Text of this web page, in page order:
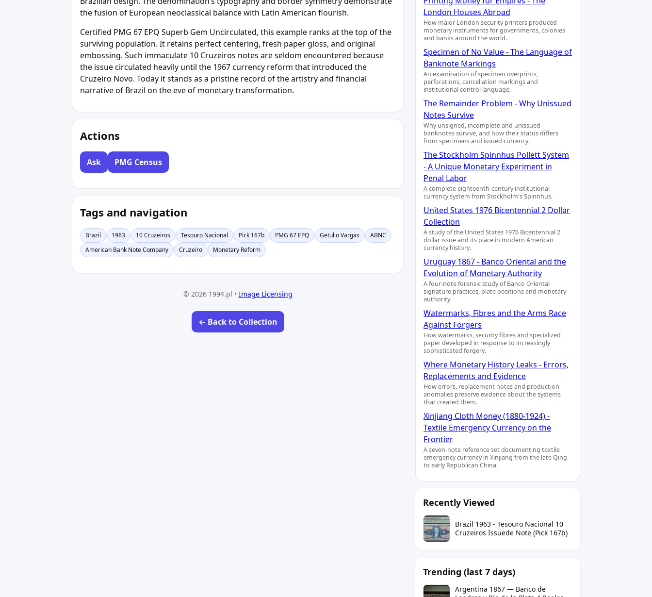
the fusion of European neoclassical balance with Latin American flourish.
Certified PMG 67 EPQ Superb Gem Uncirculated, this example ranks at the top of the
surviving population. It retains perfect centering, fresh paper gloss, and original
embossing. Such immaculate 10 Cruzeiros notes are seldom encountered because
the issue circulated heavily until the 1967 currency reform that introduced the
Cruzeiro Novo. Today it stands as a pristine record of the artistry and financial
narrative of Brazil on the eve of monetary transformation.
Actions
Ask PMG Census
Tags and navigation
Brazil 1963 10 Cruzeiros Tesouro Nacional Pick 167b PMG 67 EPQ Getulio Vargas
ABNC
American Bank Note Company
Cruzeiro Monetary Reform
© 2026 1994.pl • Image Licensing
← Back to Collection
London Houses Abroad
How major London security printers produced
monetary instruments for governments, colonies
and banks around the world.
Specimen of No Value - The Language of
Banknote Markings
An examination of specimen overprints,
perforations, cancellation markings and
institutional control language.
The Remainder Problem - Why Unissued
Notes Survive
Why unsigned, incomplete and unissued
banknotes survive, and how their status differs
from specimens and issued currency.
The Stockholm Spinnhus Pollett System
- A Unique Monetary Experiment in
Penal Labor
A complete eighteenth-century institutional
currency system from Stockholm's Spinnhus.
United States 1976 Bicentennial 2 Dollar
Collection
A study of the United States 1976 Bicentennial 2
dollar issue and its place in modern American
currency history.
Uruguay 1867 - Banco Oriental and the
Evolution of Monetary Authority
A four-note forensic study of Banco Oriental
signature practices, plate positions and monetary
authority.
Watermarks, Fibres and the Arms Race
Against Forgers
How watermarks, security fibres and specialized
paper developed in response to increasingly
sophisticated forgery.
Where Monetary History Leaks - Errors,
Replacements and Evidence
How errors, replacement notes and production
anomalies preserve evidence about the systems
that created them.
Xinjiang Cloth Money (1880-1924) -
Textile Emergency Currency on the
Frontier
A seven-note reference set documenting textile
emergency currency in Xinjiang from the late Qing
to early Republican China.
Recently Viewed
Brazil 1963 - Tesouro Nacional 10
Cruzeiros Issuede Note (Pick 167b)
Trending (last 7 days)
Argentina 1867 — Banco de